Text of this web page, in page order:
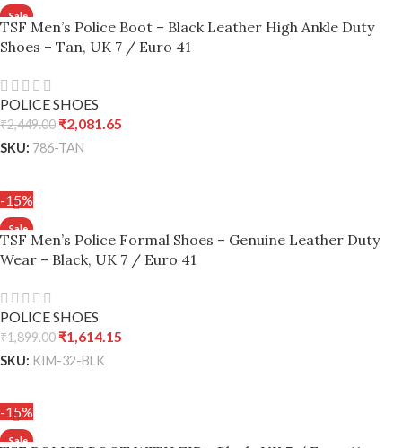
TSF Men’s Police Boot – Black Leather High Ankle Duty
Shoes – Tan, UK 7 / Euro 41
POLICE SHOES
₹2,449.00 ₹2,081.65
SKU: 786-TAN
-15%
TSF Men’s Police Formal Shoes – Genuine Leather Duty
Wear – Black, UK 7 / Euro 41
POLICE SHOES
₹1,899.00 ₹1,614.15
SKU: KIM-32-BLK
-15%